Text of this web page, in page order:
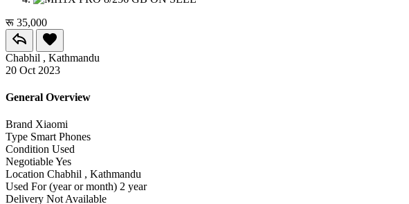
रू 35,000
Chabhil , Kathmandu
20 Oct 2023
General Overview
Brand Xiaomi
Type Smart Phones
Condition Used
NegotiableYes
Location Chabhil , Kathmandu
Used For (year or month) 2 year
Delivery Not Available